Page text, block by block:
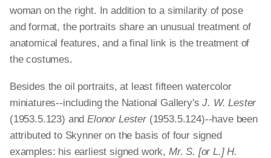
woman on the right. In addition to a similarity of pose
and format, the portraits share an unusual treatment of
anatomical features, and a final link is the treatment of
the costumes.
Besides the oil portraits, at least fifteen watercolor
miniatures--including the National Gallery'sJ. W. Lester
(1953.5.123) andElonor Lester(1953.5.124)--have been
attributed to Skynner on the basis of four signed
examples: his earliest signed work, Mr. S. [or L.] H.